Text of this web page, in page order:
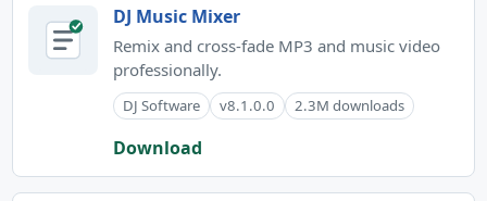
DJ Music Mixer
Remix and cross-fade MP3 and music video
professionally.
DJ Software v8.1.0.0 2.3M downloads
Download